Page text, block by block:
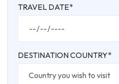
TRAVEL DATE*
DESTINATION COUNTRY*